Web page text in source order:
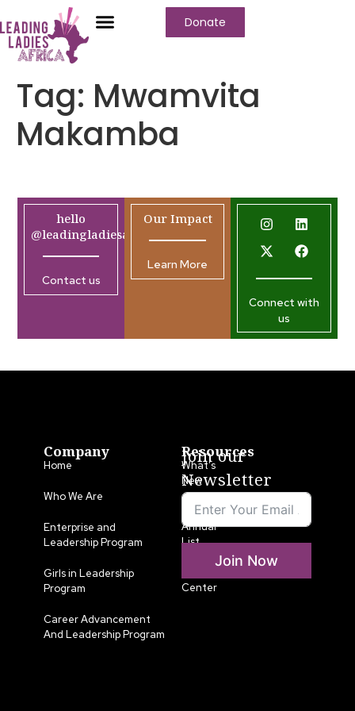
Donate
Tag: Mwamvita
Makamba
hello
@leadingladiesafrica.org
Contact us
Our Impact
Learn More
Connect with
us
Company
Home
Who We Are
Enterprise and
Leadership Program
Girls in Leadership
Program
Career Advancement
And Leadership Program
Resources
What’s
New
LLA
Annual
List
Center
Join our
Newsletter
Join Now